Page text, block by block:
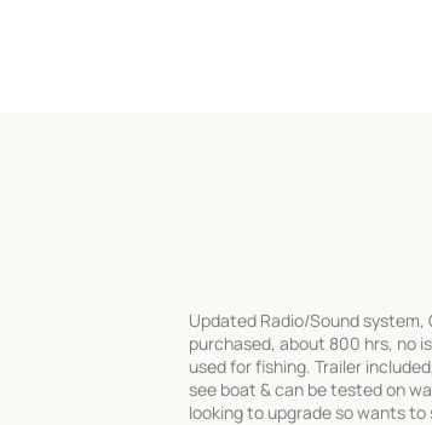
Updated Radio/Sound system,
purchased, about 800 hrs, no
used for fishing. Trailer
see boat & can be tested on
looking to upgrade so wants to